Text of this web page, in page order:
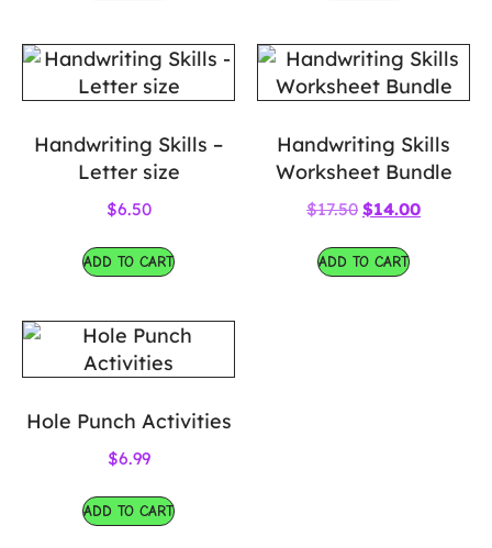
Handwriting Skills –
Letter size
$6.50
ADD TO CART
Handwriting Skills
Worksheet Bundle
$17.50 $14.00
ADD TO CART
Hole Punch Activities
$6.99
ADD TO CART